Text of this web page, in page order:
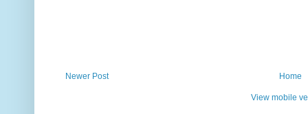
Newer Post Home
View mobile